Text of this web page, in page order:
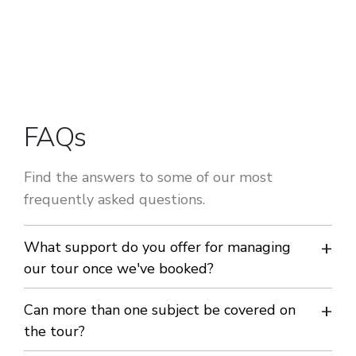
FAQs
Find the answers to some of our most
frequently asked questions.
What support do you offer for managing
our tour once we've booked?
We have developed an easy to use tour management portal
- My Club Europe - just for our customers. With our portal
Can more than one subject be covered on
the tour?